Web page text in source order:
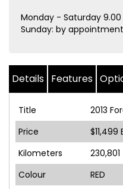
Monday - Saturday
Sunday: by
Details Features
Title
2013
Price
$11,499
Kilometers
230,801
Colour
RED